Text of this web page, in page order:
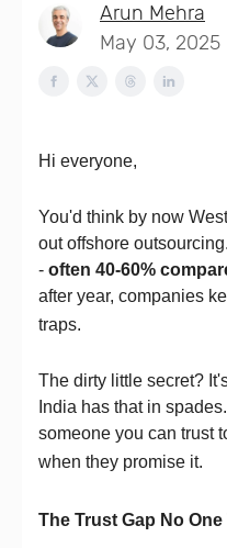
Arun Mehra
May 03, 2025
Hi everyone,
You'd think by now
out offshore
- often 40-60%
after year, companies
traps.
The dirty little secret?
India has that in
someone you can trust
when they promise it.
The Trust Gap No